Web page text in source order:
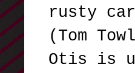
rusty
(Tom
Otis is